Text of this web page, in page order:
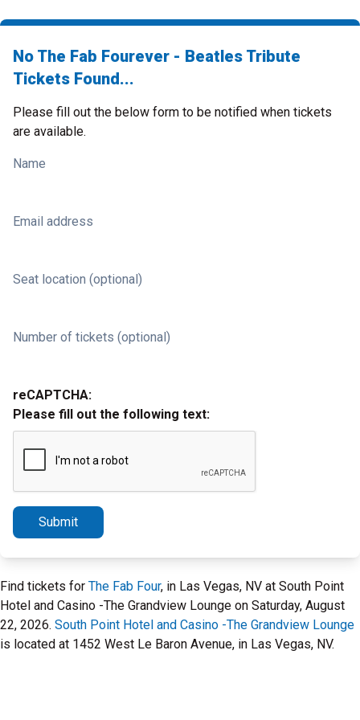
No The Fab Fourever - Beatles Tribute
Tickets Found...
Please fill out the below form to be notified when tickets
are available.
Name
Email address
Seat location (optional)
Number of tickets (optional)
reCAPTCHA:
Please fill out the following text:
Submit
Find tickets for The Fab Four, in Las Vegas, NV at South Point
Hotel and Casino -The Grandview Lounge on Saturday, August
22, 2026. South Point Hotel and Casino -The Grandview Lounge
is located at 1452 West Le Baron Avenue, in Las Vegas, NV.